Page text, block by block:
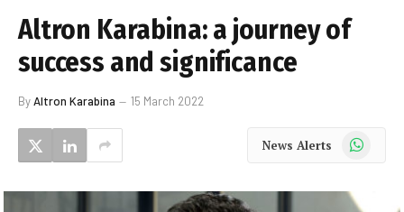
Altron Karabina: a journey of
success and significance
ByAltron Karabina 15 March 2022
News Alerts WhatsApp